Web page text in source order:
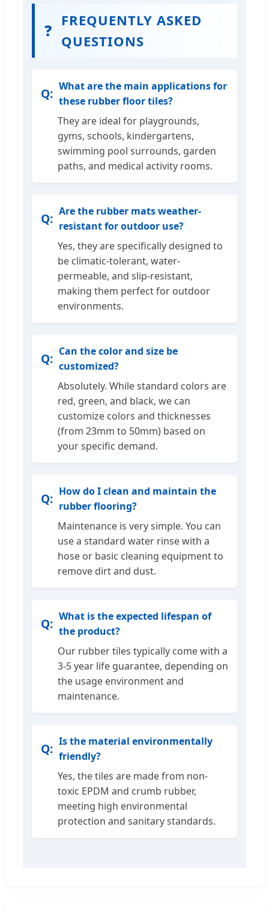
❓
FREQUENTLY ASKED
QUESTIONS
What are the main applications for
these rubber floor tiles?
They are ideal for playgrounds,
gyms, schools, kindergartens,
swimming pool surrounds, garden
paths, and medical activity rooms.
Are the rubber mats weather-
resistant for outdoor use?
Yes, they are specifically designed to
be climatic-tolerant, water-
permeable, and slip-resistant,
making them perfect for outdoor
environments.
Can the color and size be
customized?
Absolutely. While standard colors are
red, green, and black, we can
customize colors and thicknesses
(from 23mm to 50mm) based on
your specific demand.
How do I clean and maintain the
rubber flooring?
Maintenance is very simple. You can
use a standard water rinse with a
hose or basic cleaning equipment to
remove dirt and dust.
What is the expected lifespan of
the product?
Our rubber tiles typically come with a
3-5 year life guarantee, depending on
the usage environment and
maintenance.
Is the material environmentally
friendly?
Yes, the tiles are made from non-
toxic EPDM and crumb rubber,
meeting high environmental
protection and sanitary standards.